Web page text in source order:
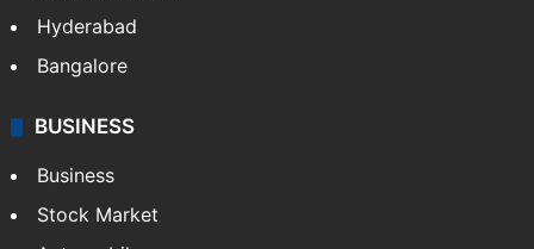
Hyderabad
Bangalore
BUSINESS
Business
Stock Market